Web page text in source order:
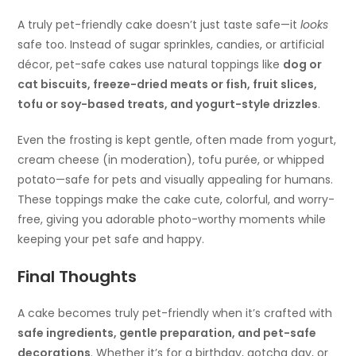
A truly pet-friendly cake doesn’t just taste safe—itlooks
safe too. Instead of sugar sprinkles, candies, or artificial
décor, pet-safe cakes use natural toppings like dog or
cat biscuits, freeze-dried meats or fish, fruit slices,
tofu or soy-based treats, and yogurt-style drizzles.
Even the frosting is kept gentle, often made from yogurt,
cream cheese (in moderation), tofu purée, or whipped
potato—safe for pets and visually appealing for humans.
These toppings make the cake cute, colorful, and worry-
free, giving you adorable photo-worthy moments while
keeping your pet safe and happy.
Final Thoughts
A cake becomes truly pet-friendly when it’s crafted with
safe ingredients, gentle preparation, and pet-safe
decorations. Whether it’s for a birthday, gotcha day, or